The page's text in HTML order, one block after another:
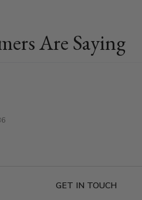
Are Saying
GET IN TOUCH